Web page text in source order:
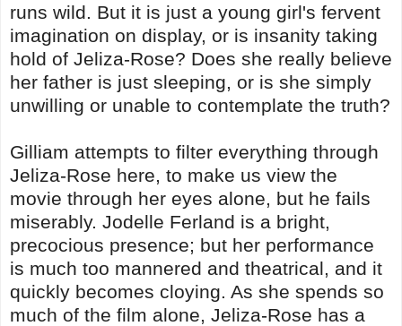
runs wild. But it is just a young girl's fervent
imagination on display, or is insanity taking
hold of Jeliza-Rose? Does she really believe
her father is just sleeping, or is she simply
unwilling or unable to contemplate the truth?
Gilliam attempts to filter everything through
Jeliza-Rose here, to make us view the
movie through her eyes alone, but he fails
miserably. Jodelle Ferland is a bright,
precocious presence; but her performance
is much too mannered and theatrical, and it
quickly becomes cloying. As she spends so
much of the film alone, Jeliza-Rose has a